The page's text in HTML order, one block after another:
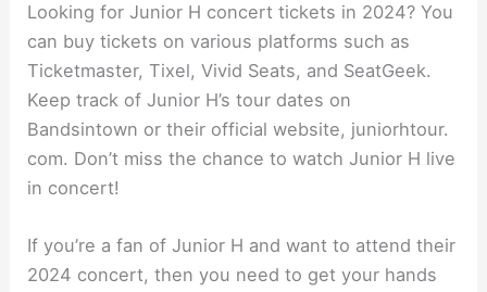
Looking for Junior H concert tickets in 2024? You
can buy tickets on various platforms such as
Ticketmaster, Tixel, Vivid Seats, and SeatGeek.
Keep track of Junior H’s tour dates on
Bandsintown or their official website, juniorhtour.
com. Don’t miss the chance to watch Junior H live
in concert!
If you’re a fan of Junior H and want to attend their
2024 concert, then you need to get your hands